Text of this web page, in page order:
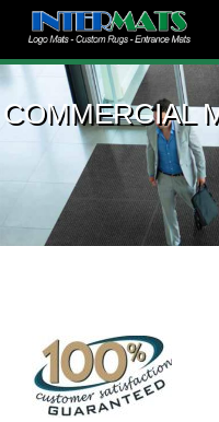
COMMERCIAL